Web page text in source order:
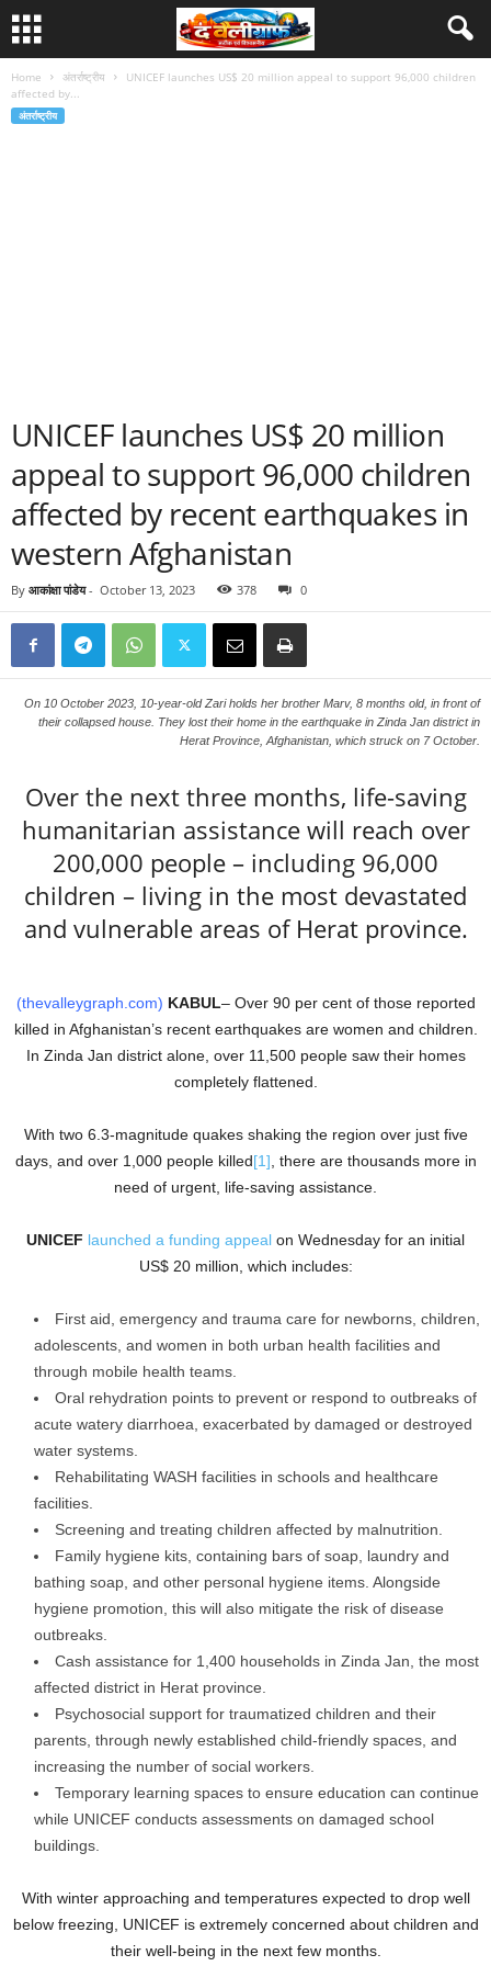
Home अंतर्राष्ट्रीय
UNICEF launches US$ 20 million appeal to support 96,000 children
affected by...
अंतर्राष्ट्रीय
UNICEF launches US$ 20 million
appeal to support 96,000 children
affected by recent earthquakes in
western Afghanistan
By आकांक्षा पांडेय- October 13, 2023 378 0
On 10 October 2023, 10-year-old Zari holds her brother Marv, 8 months old, in front of
their collapsed house. They lost their home in the earthquake in Zinda Jan district in
Herat Province, Afghanistan, which struck on 7 October.
Over the next three months, life-saving
humanitarian assistance will reach over
200,000 people – including 96,000
children – living in the most devastated
and vulnerable areas of Herat province.
(thevalleygraph.com) KABUL– Over 90 per cent of those reported
killed in Afghanistan’s recent earthquakes are women and children.
In Zinda Jan district alone, over 11,500 people saw their homes
completely flattened.
With two 6.3-magnitude quakes shaking the region over just five
days, and over 1,000 people killed[1] , there are thousands more in
need of urgent, life-saving assistance.
UNICEF launched a funding appeal on Wednesday for an initial
US$ 20 million, which includes:
First aid, emergency and trauma care for newborns, children,
adolescents, and women in both urban health facilities and
through mobile health teams.
Oral rehydration points to prevent or respond to outbreaks of
acute watery diarrhoea, exacerbated by damaged or destroyed
water systems.
Rehabilitating WASH facilities in schools and healthcare
facilities.
Screening and treating children affected by malnutrition.
Family hygiene kits, containing bars of soap, laundry and
bathing soap, and other personal hygiene items. Alongside
hygiene promotion, this will also mitigate the risk of disease
outbreaks.
Cash assistance for 1,400 households in Zinda Jan, the most
affected district in Herat province.
Psychosocial support for traumatized children and their
parents, through newly established child-friendly spaces, and
increasing the number of social workers.
Temporary learning spaces to ensure education can continue
while UNICEF conducts assessments on damaged school
buildings.
With winter approaching and temperatures expected to drop well
below freezing, UNICEF is extremely concerned about children and
their well-being in the next few months.